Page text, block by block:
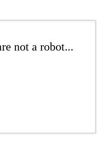
not a robot...